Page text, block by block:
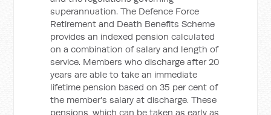
superannuation. The Defence Force
Retirement and Death Benefits Scheme
provides an indexed pension calculated
on a combination of salary and length of
service. Members who discharge after 20
years are able to take an immediate
lifetime pension based on 35 per cent of
the member's salary at discharge. These
pensions, which can be taken as early as